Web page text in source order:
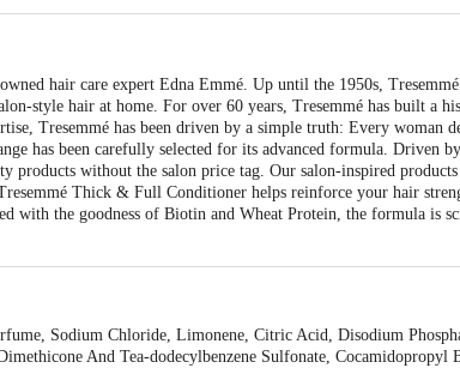
hair care expert Edna Emmé. Up until the 1950s,
style hair at home. For over 60 years, Tresemmé has built a
Tresemmé has been driven by a simple truth: Every woman
has been carefully selected for its advanced formula. Driven
products without the salon price tag. Our salon-inspired
Thick & Full Conditioner helps reinforce your hair
with the goodness of Biotin and Wheat Protein, the formula is
Sodium Chloride, Limonene, Citric Acid, Disodium
And Tea-dodecylbenzene Sulfonate, Cocamidopropyl